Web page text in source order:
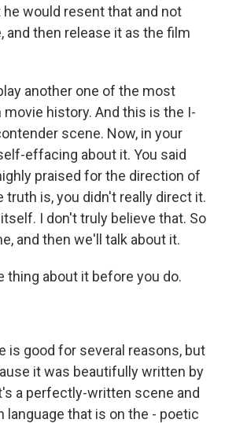
would resent that and not
and then release it as the film
another one of the most
history. And this is the I-
scene. Now, in your
effacing about it. You said
praised for the direction of
truth is, you didn't really direct it.
I don't truly believe that. So
and then we'll talk about it.
thing about it before you do.
is good for several reasons, but
it was beautifully written by
a perfectly-written scene and
language that is on the - poetic